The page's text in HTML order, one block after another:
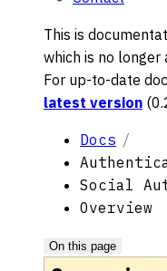
This is
which is no longer
For up-to-date
latest version (
Docs
Social
Overview
On this page